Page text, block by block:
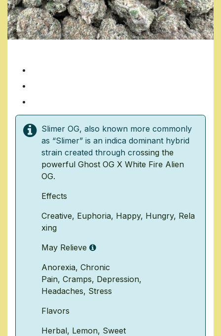
Slimer OG, also known more commonly
as “Slimer” is an indica dominant hybrid
strain created through crossing the
powerful Ghost OG X White Fire Alien
OG.
Effects
Creative, Euphoria, Happy, Hungry, Rela
xing
May Relieve
Anorexia, Chronic
Pain, Cramps, Depression,
Headaches, Stress
Flavors
Herbal, Lemon, Sweet